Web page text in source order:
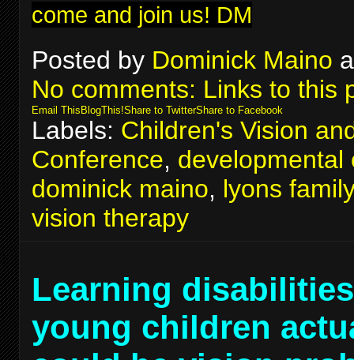
come and join us! DM
Posted by Dominick Maino
No comments: Links to this
Email This BlogThis!Share to TwitterShare to Facebook
Labels: Children's Vision
Conference, developmental
dominick maino, lyons
vision therapy
Learning
young children